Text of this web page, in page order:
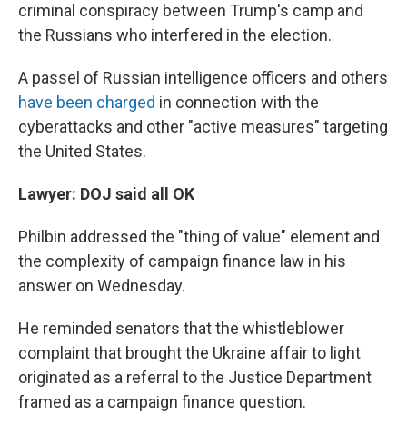
criminal conspiracy between Trump's camp and
the Russians who interfered in the election.
A passel of Russian intelligence officers and others
have been charged in connection with the
cyberattacks and other "active measures" targeting
the United States.
Lawyer: DOJ said all OK
Philbin addressed the "thing of value" element and
the complexity of campaign finance law in his
answer on Wednesday.
He reminded senators that the whistleblower
complaint that brought the Ukraine affair to light
originated as a referral to the Justice Department
framed as a campaign finance question.